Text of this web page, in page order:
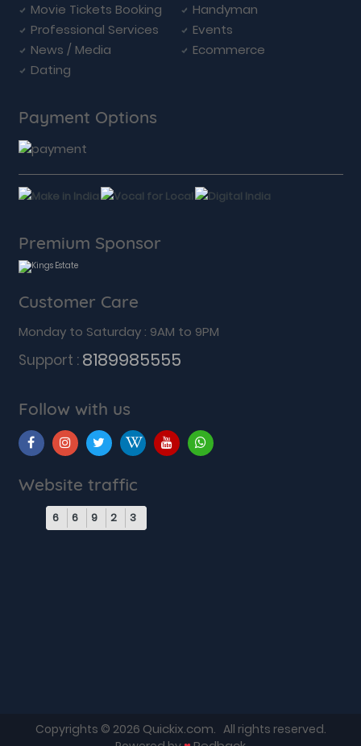
Movie Tickets Booking
Handyman
Professional Services
Events
News / Media
Ecommerce
Dating
Payment Options
Premium Sponsor
Customer Care
Monday to Saturday : 9AM to 9PM
Support : 8189985555
Follow with us
Website traffic
6 6 9 2 3
Copyrights © 2026 Quickix.com. All rights reserved.